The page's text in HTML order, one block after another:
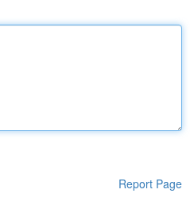
Report Page